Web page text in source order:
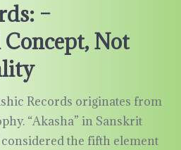
–
Not
Records originates from
“Akasha” in Sanskrit
considered the fifth element